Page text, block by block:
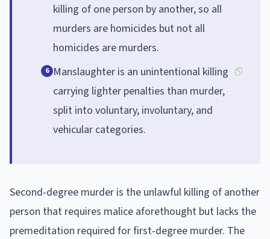
killing of one person by another, so all
murders are homicides but not all
homicides are murders.
6 Manslaughter is an unintentional killing
carrying lighter penalties than murder,
split into voluntary, involuntary, and
vehicular categories.
Second-degree murder is the unlawful killing of another
person that requires malice aforethought but lacks the
premeditation required for first-degree murder. The